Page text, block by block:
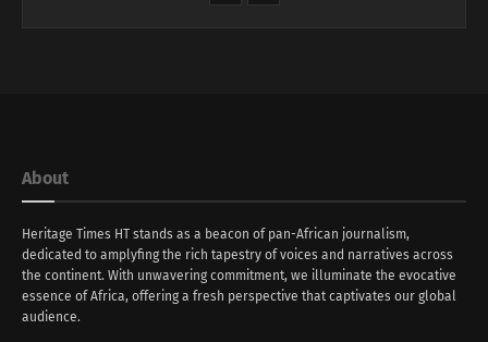
About
Heritage Times HT stands as a beacon of pan-African journalism,
dedicated to amplyfing the rich tapestry of voices and narratives across
the continent. With unwavering commitment, we illuminate the evocative
essence of Africa, offering a fresh perspective that captivates our global
audience.